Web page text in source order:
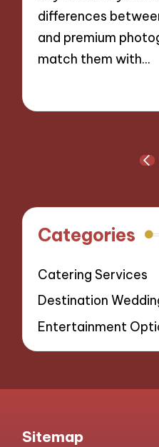
differences
and premium
match them with…
Categories
Catering Services
Destination
Entertainment
Sitemap